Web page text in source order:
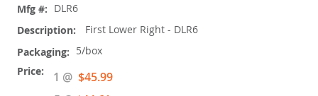
DLR6
First Lower Right - DLR6
5/box
1 @ Special
Price
$45.99